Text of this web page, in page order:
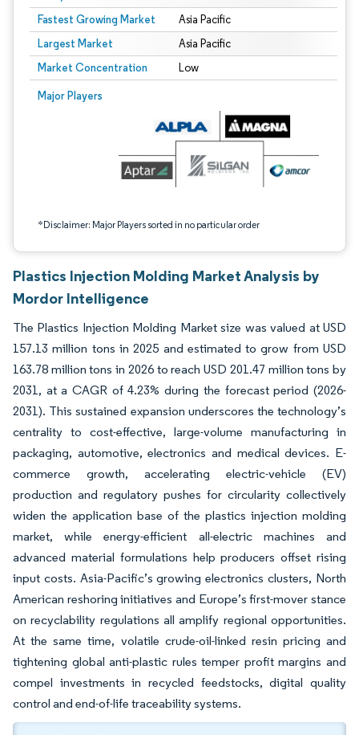
Fastest Growing Market Asia Pacific
Largest Market Asia Pacific
Market Concentration Low
Major Players
*Disclaimer: Major Players sorted in no particular order
Image © Mordor Intelligence. Reuse requires attribution under CC BY 4.0.
Plastics Injection Molding Market Analysis by
Mordor Intelligence
The Plastics Injection Molding Market size was valued at USD
157.13 million tons in 2025 and estimated to grow from USD
163.78 million tons in 2026 to reach USD 201.47 million tons by
2031, at a CAGR of 4.23% during the forecast period (2026-
2031). This sustained expansion underscores the technology’s
centrality to cost-effective, large-volume manufacturing in
packaging, automotive, electronics and medical devices. E-
commerce growth, accelerating electric-vehicle (EV)
production and regulatory pushes for circularity collectively
widen the application base of the plastics injection molding
market, while energy-efficient all-electric machines and
advanced material formulations help producers offset rising
input costs. Asia-Pacific’s growing electronics clusters, North
American reshoring initiatives and Europe’s first-mover stance
on recyclability regulations all amplify regional opportunities.
At the same time, volatile crude-oil-linked resin pricing and
tightening global anti-plastic rules temper profit margins and
compel investments in recycled feedstocks, digital quality
control and end-of-life traceability systems.